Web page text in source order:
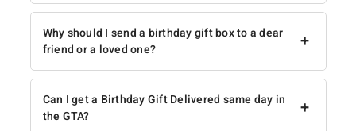
+
Why should I send a birthday gift box to a dear
friend or a loved one?
+
Can I get a Birthday Gift Delivered same day in
the GTA?